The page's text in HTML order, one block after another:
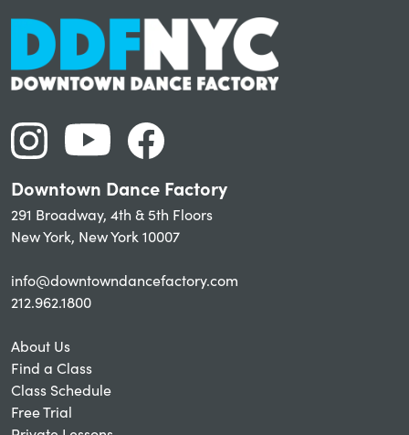
Downtown Dance Factory
291 Broadway, 4th & 5th Floors
New York, New York 10007
info@downtowndancefactory.com
212.962.1800
About Us
Find a Class
Class Schedule
Free Trial